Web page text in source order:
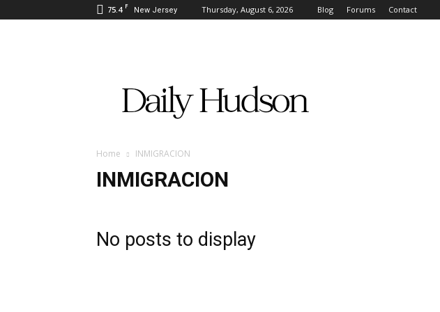
75.4 F New Jersey Thursday, August 6, 2026 Blog Forums Contact
Hudson
Home INMIGRACION
INMIGRACION
No posts to display